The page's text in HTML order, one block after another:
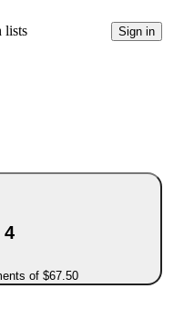
lists Sign in
4
of $67.50